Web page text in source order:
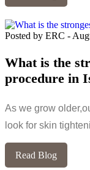
Posted by ERC -
What is the
procedure in
As we grow
look for skin
Read Blog